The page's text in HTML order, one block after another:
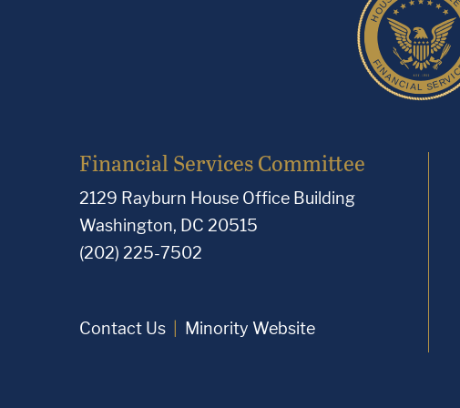
Financial Services Committee
2129 Rayburn House Office Building
Washington, DC 20515
(202) 225-7502
Contact Us Minority Website